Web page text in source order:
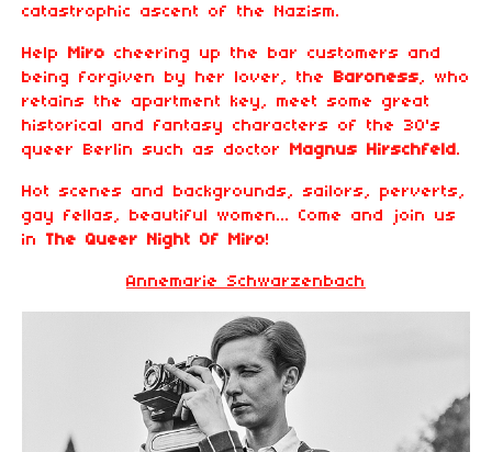
catastrophic ascent of the Nazism.
Help Miro cheering up the bar customers and
being forgiven by her lover, the
Baroness, who
retains the apartment key, meet some great
historical and fantasy characters of the 30's
queer Berlin such as doctor
Magnus Hirschfeld .
Hot scenes and backgrounds, sailors, perverts,
gay fellas, beautiful women... Come and join us
in
The Queer Night Of Miro!
Annemarie Schwarzenbach